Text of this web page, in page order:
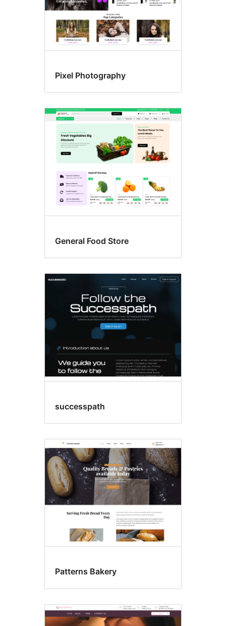
Pixel Photography
General Food Store
successpath
Patterns Bakery